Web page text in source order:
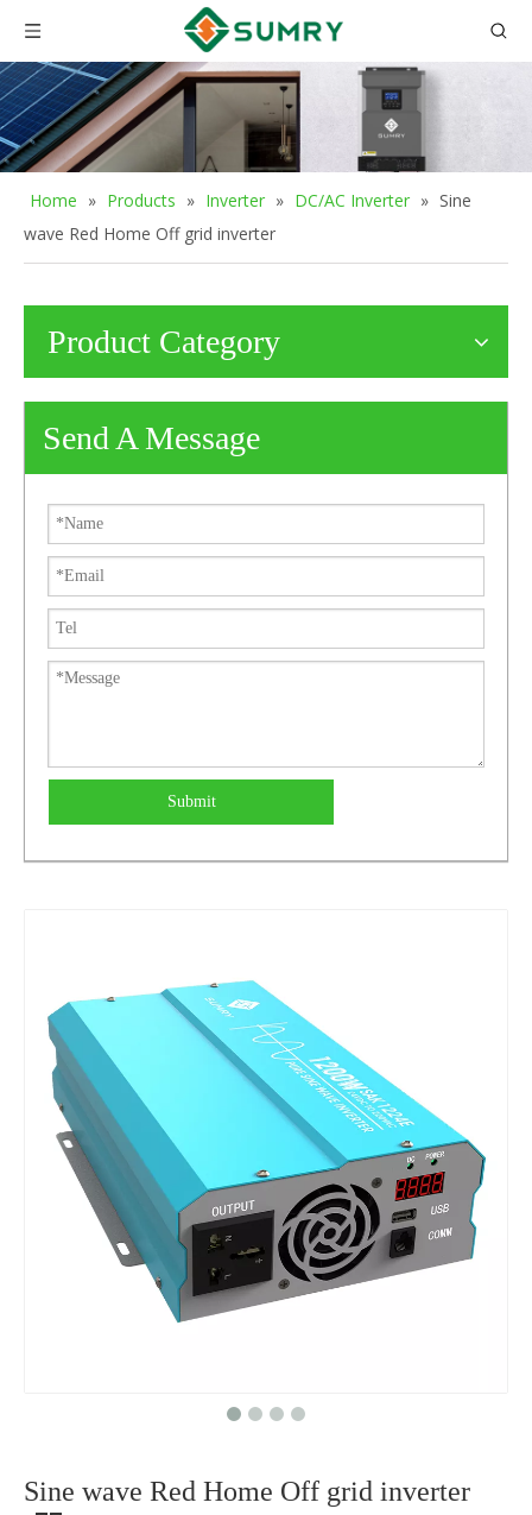
Home » Products » Inverter » DC/AC Inverter » Sine
wave Red Home Off grid inverter
Product Category
Send A Message
Submit
Sine wave Red Home Off grid inverter